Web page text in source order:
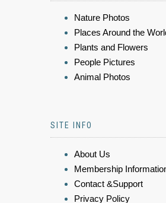
Nature Photos
Places Around the
Plants and Flowers
People Pictures
Animal Photos
SITE INFO
About Us
Membership
Contact &Support
Privacy Policy